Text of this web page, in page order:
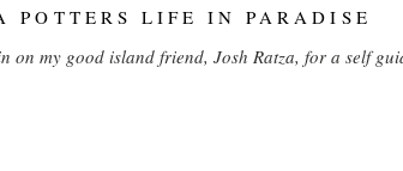
POTTERS LIFE IN PARADISE
on my good island friend, Josh Ratza, for a self